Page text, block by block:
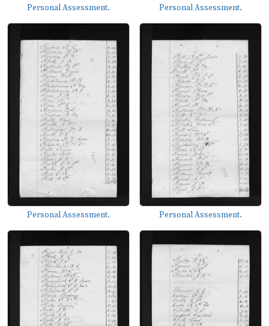
Personal Assessment. Personal Assessment.
Personal Assessment. Personal Assessment.